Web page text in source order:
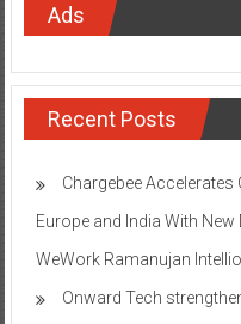
Ads
Recent Posts
Chargebee
Europe and India With
WeWork Ramanujan
Onward Tech